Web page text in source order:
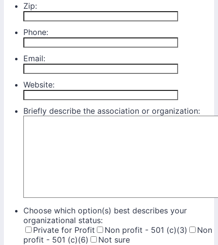
Zip:
Phone:
Email:
Website:
Briefly describe the association or organization:
Choose which option(s) best describes your
organizational status:
Private for Profit
Non profit - 501 (c)(3)
Non
profit - 501 (c)(6)
Not sure